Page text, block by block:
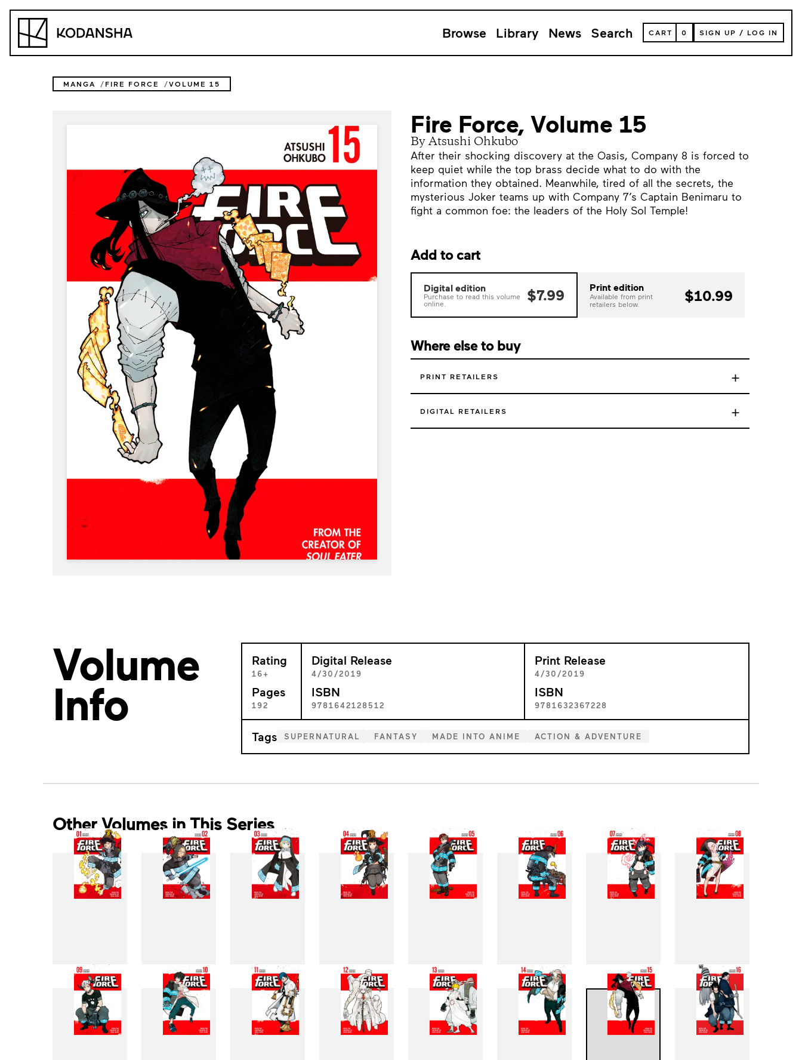
Kodansha Browse Library News Search
VIEW
YOUR
CART
CART 0 SIGN UP / LOG IN
MANGA FIRE FORCE VOLUME 15
Fire Force, Volume 15
By Atsushi Ohkubo
After their shocking discovery at the Oasis, Company 8 is forced to
keep quiet while the top brass decide what to do with the
information they obtained. Meanwhile, tired of all the secrets, the
mysterious Joker teams up with Company 7’s Captain Benimaru to
fight a common foe: the leaders of the Holy Sol Temple!
Add to cart
Digital edition
Purchase to read this volume
online.
$7.99 Print edition
Available from print
retailers below.
$10.99
Where else to buy
PRINT RETAILERS +
DIGITAL RETAILERS +
Volume
Info
Rating
16+
Pages
192
Digital Release
4/30/2019
ISBN
9781642128512
Print Release
4/30/2019
ISBN
9781632367228
Tags SUPERNATURAL FANTASY MADE INTO ANIME ACTION & ADVENTURE
Other Volumes in This Series
1 2 3 4 5 6 8